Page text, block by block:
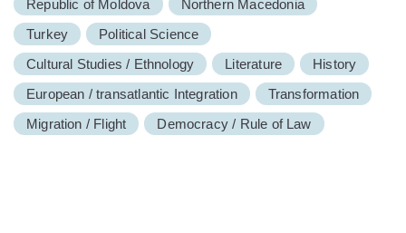
Republic of Moldova
Northern Macedonia
Turkey
Political Science
Cultural Studies / Ethnology
Literature
History
European / transatlantic Integration
Transformation
Migration / Flight
Democracy / Rule of Law